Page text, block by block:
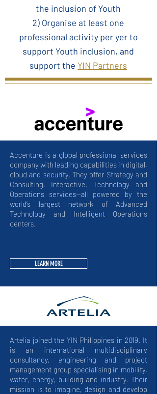
the inclusion of Youth
2) Organise at least one
professional activity per yer to
support Youth inclusion, and
support the YIN Partners
Accenture is a global professional services
company with leading capabilities in digital,
cloud and security. They offer Strategy and
Consulting, Interactive, Technology and
Operations services—all powered by the
world’s largest network of Advanced
Technology and Intelligent Operations
centers.
LEARN MORE
Artelia joined the YIN Philippines in 2019. It
is an international multidisciplinary
consultancy, engineering and project
management group specialising in mobility,
water, energy, building and industry. Their
mission is to imagine, design and develop